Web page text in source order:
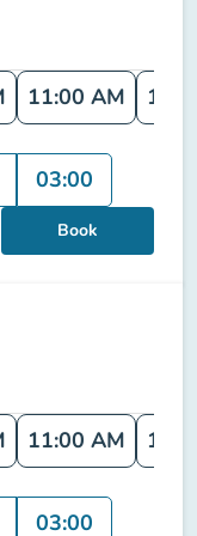
11:00 AM
03:00
Book
11:00 AM
03:00